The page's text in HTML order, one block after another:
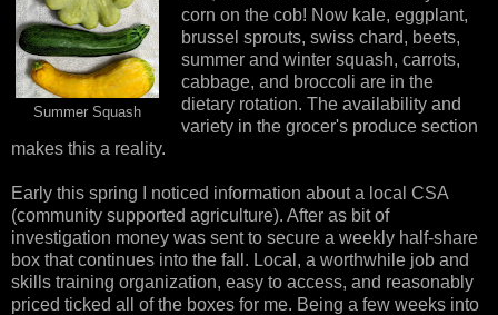
Summer Squash
corn on the cob! Now kale, eggplant,
brussel sprouts, swiss chard, beets,
summer and winter squash, carrots,
cabbage, and broccoli are in the
dietary rotation. The availability and
variety in the grocer's produce section
makes this a reality.
Early this spring I noticed information about a local CSA
(community supported agriculture). After as bit of
investigation money was sent to secure a weekly half-share
box that continues into the fall. Local, a worthwhile job and
skills training organization, easy to access, and reasonably
priced ticked all of the boxes for me. Being a few weeks into